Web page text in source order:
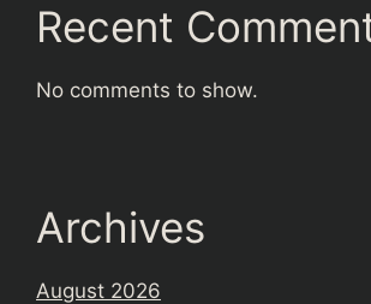
Recent
No comments to show.
Archives
August 2026